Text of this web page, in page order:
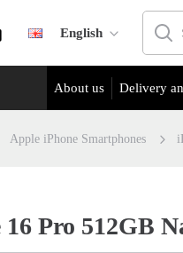
English
About us Delivery
Apple iPhone Smartphones
Pro 512GB